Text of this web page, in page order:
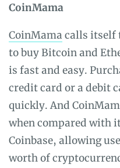
CoinMama
CoinMama calls itself
to buy Bitcoin and
is fast and easy.
credit card or a debit
quickly. And
when compared with
Coinbase, allowing
worth of